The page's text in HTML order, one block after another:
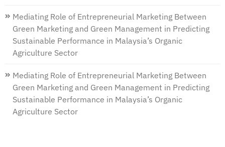
Mediating Role of Entrepreneurial Marketing Between
Green Marketing and Green Management in Predicting
Sustainable Performance in Malaysia’s Organic
Agriculture Sector
Mediating Role of Entrepreneurial Marketing Between
Green Marketing and Green Management in Predicting
Sustainable Performance in Malaysia’s Organic
Agriculture Sector